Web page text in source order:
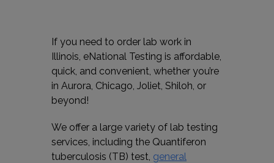
If you need to order lab work in
Illinois, eNational Testing is affordable,
quick, and convenient, whether you’re
in Aurora, Chicago, Joliet, Shiloh, or
beyond!
We offer a large variety of lab testing
services, including the Quantiferon
tuberculosis (TB) test, general